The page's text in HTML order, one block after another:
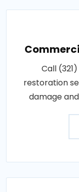
Call
restoration
damage